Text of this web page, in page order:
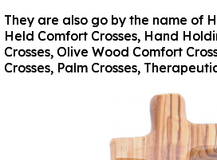
They are also go by the name of
Held Comfort Crosses, Hand
Crosses, Olive Wood Comfort
Crosses, Palm Crosses,